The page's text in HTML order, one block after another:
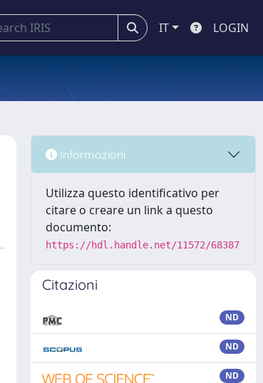
IT LOGIN
Informazioni
Utilizza questo identificativo per
citare o creare un link a questo
documento:
https://hdl.handle.net/11572/68387
Citazioni
ND
ND
ND